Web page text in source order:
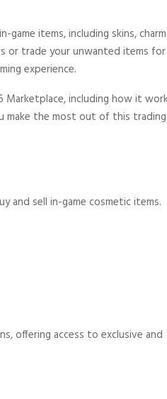
game items, including skins,
or trade your unwanted items
experience.
including how it
make the most out of this trading
and sell in-game cosmetic items.
offering access to exclusive and